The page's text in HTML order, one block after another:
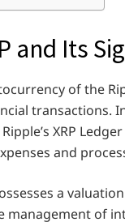
and Its
of the
transactions.
XRP
and
a
management of